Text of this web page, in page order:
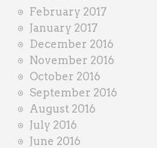
February 2017
January 2017
December 2016
November 2016
October 2016
September 2016
August 2016
July 2016
June 2016